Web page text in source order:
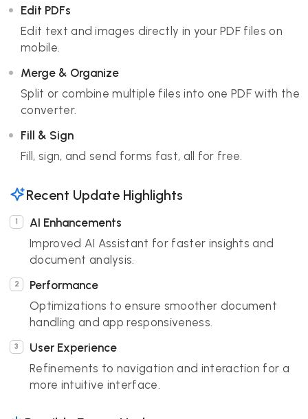
Edit PDFs
Edit text and images directly in your PDF files on
mobile.
Merge & Organize
Split or combine multiple files into one PDF with the
converter.
Fill & Sign
Fill, sign, and send forms fast, all for free.
Recent Update Highlights
AI Enhancements
Improved AI Assistant for faster insights and
document analysis.
Performance
Optimizations to ensure smoother document
handling and app responsiveness.
User Experience
Refinements to navigation and interaction for a
more intuitive interface.